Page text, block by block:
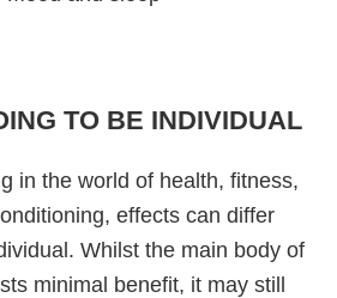
TO BE INDIVIDUAL
in the world of health, fitness,
effects can differ
Whilst the main body of
minimal benefit, it may still